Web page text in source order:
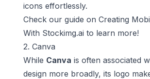
icons effortlessly.
Check our guide on Creating
With Stockimg.ai to learn more!
2. Canva
While Canva is often associated
design more broadly, its logo